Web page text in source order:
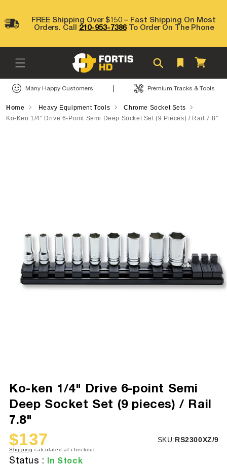
contentFREE Shipping Over $150 – Fast Shipping On Most
Orders. Call 210-953-7386To Order On The Phone
Cart
Many Happy Customers | Premium Tracks & Tools
Home Heavy Equipment Tools
Chrome Socket Sets
Ko-Ken 1/4" Drive 6-Point Semi Deep Socket Set (9 Pieces) / Rail 7.8"
Ko-ken 1/4" Drive 6-point Semi
Deep Socket Set (9 pieces) / Rail
7.8"
Sale
price
$137
Regular
price
SKU:SKU:
RS2300XZ/9
Shipping calculated at checkout.
Status : In Stock